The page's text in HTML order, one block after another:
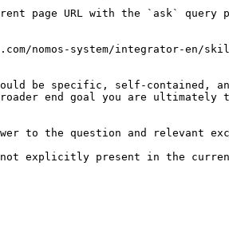
page URL with the `ask`
nomos-system/integrator-en/
be specific, self-contained,
end goal you are
to the question and relevant
is not explicitly present in the